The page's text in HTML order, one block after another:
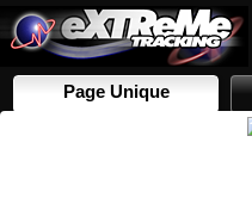
Page Unique